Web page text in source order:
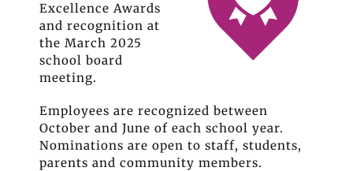
Excellence Awards
and recognition at
the March 2025
school board
meeting.
Employees are recognized between
October and June of each school year.
Nominations are open to staff, students,
parents and community members.